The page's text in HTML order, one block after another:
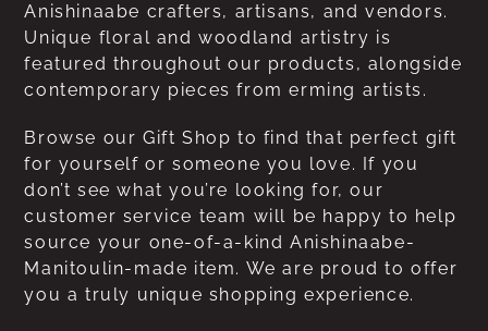
Anishinaabe crafters, artisans, and vendors.
Unique floral and woodland artistry is
featured throughout our products, alongside
contemporary pieces from erming artists.
Browse our Gift Shop to find that perfect gift
for yourself or someone you love. If you
don’t see what you’re looking for, our
customer service team will be happy to help
source your one-of-a-kind Anishinaabe-
Manitoulin-made item. We are proud to offer
you a truly unique shopping experience.